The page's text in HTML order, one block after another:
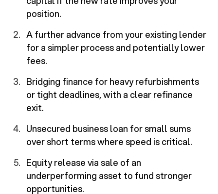
position.
A further advance from your existing lender
for a simpler process and potentially lower
fees.
Bridging finance for heavy refurbishments
or tight deadlines, with a clear refinance
exit.
Unsecured business loan for small sums
over short terms where speed is critical.
Equity release via sale of an
underperforming asset to fund stronger
opportunities.